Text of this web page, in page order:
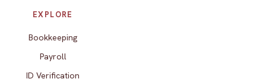
EXPLORE
Bookkeeping
Payroll
ID Verification